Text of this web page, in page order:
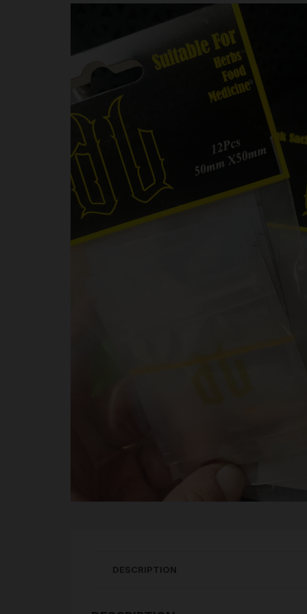
DESCRIPTION